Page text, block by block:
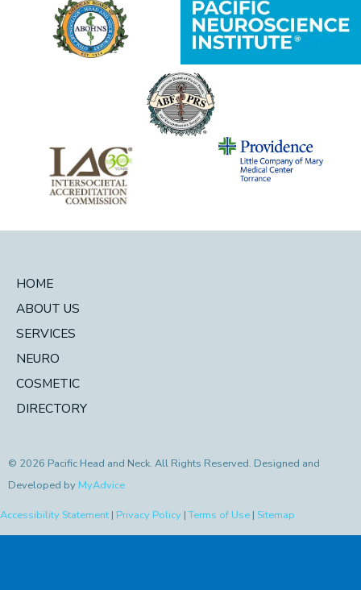
HOME
ABOUT US
SERVICES
NEURO
COSMETIC
DIRECTORY
© 2026 Pacific Head and Neck. All Rights Reserved. Designed and
Developed by MyAdvice
Accessibility Statement | Privacy Policy | Terms of Use | Sitemap